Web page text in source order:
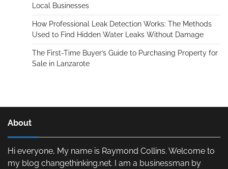
Local Businesses
How Professional Leak Detection Works: The Methods
Used to Find Hidden Water Leaks Without Damage
The First-Time Buyer’s Guide to Purchasing Property for
Sale in Lanzarote
About
Hi everyone, My name is Raymond Collins. Welcome to
my blog changethinking.net. I am a businessman by